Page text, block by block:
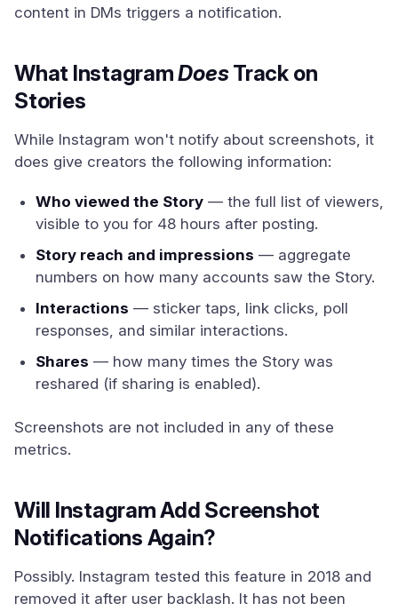
content in DMs triggers a notification.
What InstagramDoesTrack on
Stories
While Instagram won't notify about screenshots, it
does give creators the following information:
Who viewed the Story — the full list of viewers,
visible to you for 48 hours after posting.
Story reach and impressions — aggregate
numbers on how many accounts saw the Story.
Interactions — sticker taps, link clicks, poll
responses, and similar interactions.
Shares — how many times the Story was
reshared (if sharing is enabled).
Screenshots are not included in any of these
metrics.
Will Instagram Add Screenshot
Notifications Again?
Possibly. Instagram tested this feature in 2018 and
removed it after user backlash. It has not been